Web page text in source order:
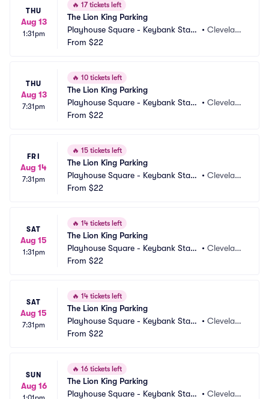
THU
Aug 13
1:31pm
🔥 17 tickets left
The Lion King Parking
Playhouse Square - Keybank State
Theatre Parking
• Clevelan
From $22
THU
Aug 13
7:31pm
🔥 10 tickets left
The Lion King Parking
Playhouse Square - Keybank State
Theatre Parking
• Clevelan
From $22
FRI
Aug 14
7:31pm
🔥 15 tickets left
The Lion King Parking
Playhouse Square - Keybank State
Theatre Parking
• Clevelan
From $22
SAT
Aug 15
1:31pm
🔥 14 tickets left
The Lion King Parking
Playhouse Square - Keybank State
Theatre Parking
• Clevelan
From $22
SAT
Aug 15
7:31pm
🔥 14 tickets left
The Lion King Parking
Playhouse Square - Keybank State
Theatre Parking
• Clevelan
From $22
SUN
Aug 16
🔥 16 tickets left
The Lion King Parking
Playhouse Square - Keybank State
• Clevelan